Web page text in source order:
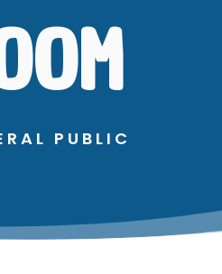
PUBLIC